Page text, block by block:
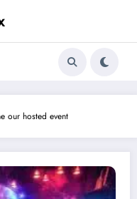
our hosted event